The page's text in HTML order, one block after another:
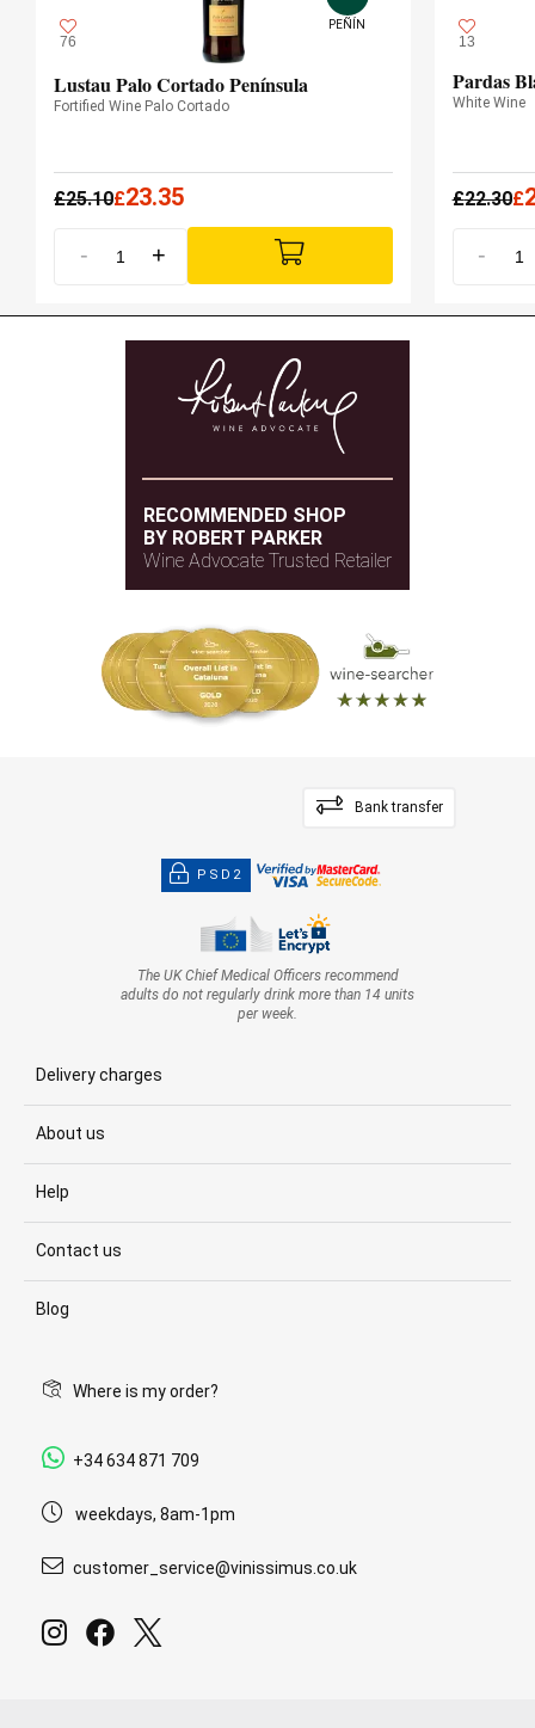
76
PEÑÍN
Lustau Palo Cortado Península
Fortified Wine Palo Cortado
£25.10£23.35
- +
13
Pardas
White Wine
£22.30£
-
RECOMMENDED SHOP
BY ROBERT PARKER
Wine Advocate Trusted Retailer
Bank transfer
PSD2
The UK Chief Medical Officers recommend
adults do not regularly drink more than 14 units
per week.
Delivery charges
About us
Help
Contact us
Blog
Where is my order?
+34 634 871 709
weekdays, 8am-1pm
customer_service@vinissimus.co.uk